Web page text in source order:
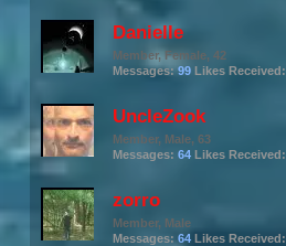
Danielle
Member, Female, 42
Messages: 99 Likes Received:
UncleZook
Member, Male, 63
Messages: 64 Likes Received:
zorro
Member, Male
Messages: 64 Likes Received: